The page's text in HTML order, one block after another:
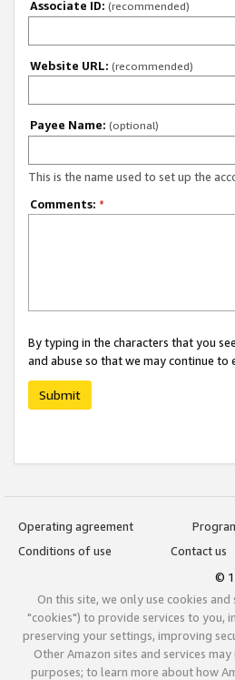
Associate ID: (recommended)
Website URL: (recommended)
Payee Name: (optional)
This is the name used to set up the
Comments: *
By typing in the characters that you
and abuse so that we may continue
Submit
Operating agreement
Conditions of use
Contact us
©
On this site, we only use cookies
"cookies") to provide services to you,
preserving your settings, improving
Other Amazon sites and services
purposes; to learn more about how